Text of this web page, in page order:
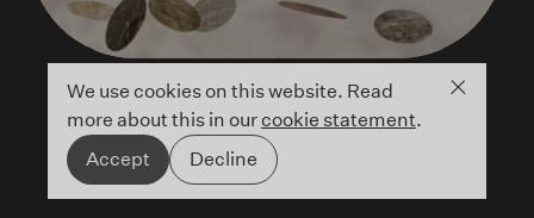
We use cookies on this website. Read
more about this in ourcookie statement.
Accept
Decline
Close